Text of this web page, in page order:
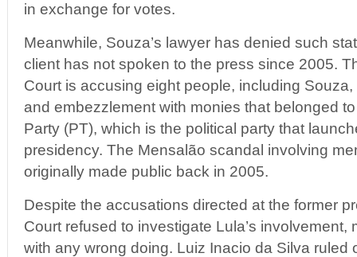
in exchange for votes.
Meanwhile, Souza’s lawyer has denied such
client has not spoken to the press since 2005.
Court is accusing eight people, including
and embezzlement with monies that belonged
Party (PT), which is the political party that
presidency. The Mensalão scandal involving
originally made public back in 2005.
Despite the accusations directed at the former
Court refused to investigate Lula’s
with any wrong doing. Luiz Inacio da Silva ruled